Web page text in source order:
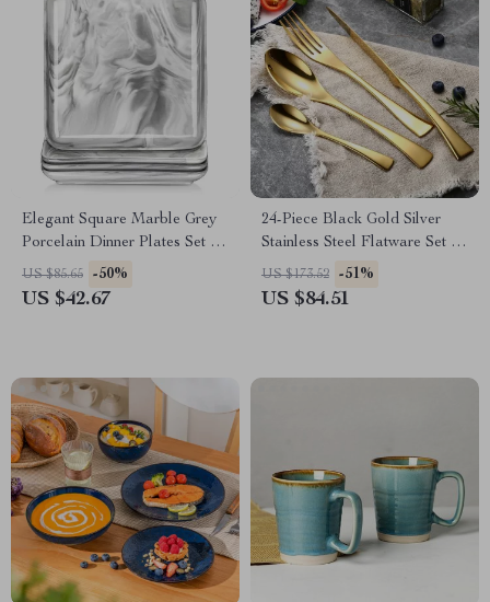
Elegant Square Marble Grey
Porcelain Dinner Plates Set –
8-Inch, 4-12 Pieces
US $85.65 -50%
US $42.67
24-Piece Black Gold Silver
Stainless Steel Flatware Set –
Service for 6
US $173.52 -51%
US $84.51